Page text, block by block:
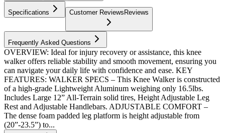
Specifications Customer ReviewsReviews
Frequently Asked Questions
OVERVIEW: Ideal for injury recovery or assistance, this knee
walker offers reliable stability and smooth movement, ensuring you
can navigate your daily life with confidence and ease. KEY
FEATURES: WALKER SPECS – This Knee Walker is constructed
of a high-grade Lightweight Aluminum weighing only 16.5lbs.
Includes Large 12” All-Terrain solid tires, Height Adjustable Leg
Rest and Adjustable Handlebars. ADJUSTABLE COMFORT –
The dense foam padded leg platform is height adjustable from
(20”-23.5”) to...